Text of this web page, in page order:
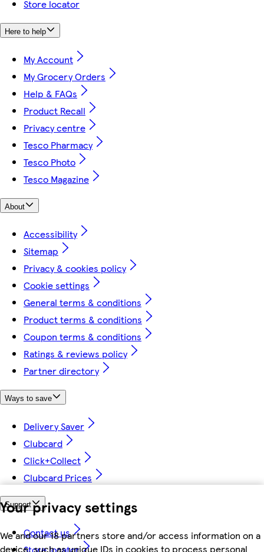
Your privacy settings
We and our 18 partners store and/or access information on a
device, such as unique IDs in cookies to process personal
Store locator
Here to help
My Account
My Grocery Orders
Help & FAQs
Product Recall
Privacy centre
Tesco Pharmacy
Tesco Photo
Tesco Magazine
About
Accessibility
Sitemap
Privacy & cookies policy
Cookie settings
General terms & conditions
Product terms & conditions
Coupon terms & conditions
Ratings & reviews policy
Partner directory
Ways to save
Delivery Saver
Clubcard
Click+Collect
Clubcard Prices
Support
Contact us